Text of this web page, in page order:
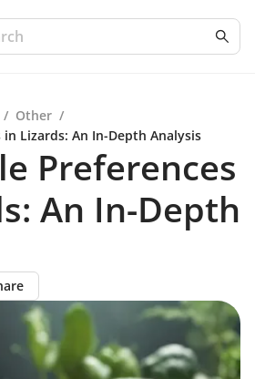
/ Other /
Lizards: An In-Depth Analysis
Preferences
An In-Depth